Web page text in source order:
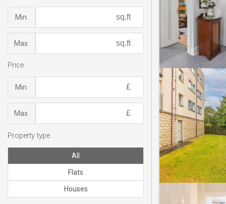
Min.
Max.
Price
Min.
Max.
Property type
All
Flats
Houses